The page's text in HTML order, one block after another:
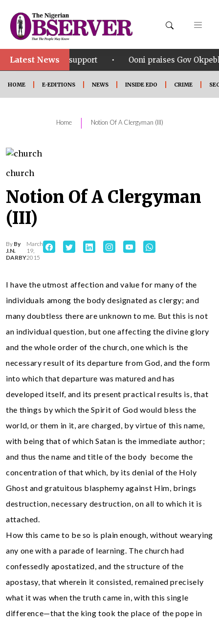
Latest News
support • Ooni praises Gov Okpebholo’s
HOME E-EDITIONS NEWS INSIDE EDO CRIME
Home | Notion Of A Clergyman (III)
church
Notion Of A Clergyman
(III)
By By
J.N.
DARBY
March
19,
2015
I have the utmost affection and value for many of the
individuals among the body designated as clergy; and
many doubtless there are unknown to me. But this is not
an individual question, but one affecting the divine glory
and the whole order of the church, one which is the
necessary result of its departure from God, and the form
into which that departure was matured and has
developed itself, and its present practical results is, that
the things by which the Spirit of God would bless the
world, or them in it, are charged, by virtue of this name,
with being that of which Satan is the immediate author;
and thus the name and title of the body become the
concentration of that which, by its denial of the Holy
Ghost and gratuitous blasphemy against Him, brings
destruction, necessary destruction, on all to which it is
attached.
How this came to be so is plain enough, without wearying
any one with a parade of learning. The church had
confessedly apostatized, and the structure of the
apostasy, that wherein it consisted, remained precisely
what it was when the truth came in, with this single
difference—that the king took the place of the pope in